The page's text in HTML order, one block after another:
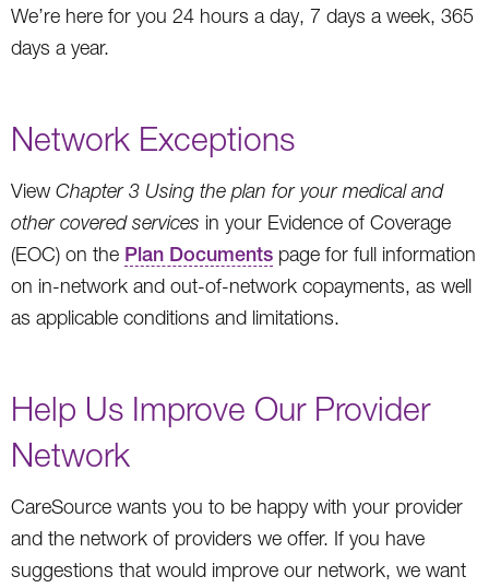
We’re here for you 24 hours a day, 7 days a week, 365
days a year.
Network Exceptions
View Chapter 3 Using the plan for your medical and
other covered services in your Evidence of Coverage
(EOC) on the Plan Documents page for full information
on in-network and out-of-network copayments, as well
as applicable conditions and limitations.
Help Us Improve Our Provider
Network
CareSource wants you to be happy with your provider
and the network of providers we offer. If you have
suggestions that would improve our network, we want